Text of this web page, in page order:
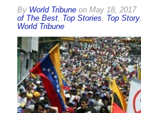
By World Tribune on May 18, 2017
of The Best, Top Stories, Top Story,
World Tribune